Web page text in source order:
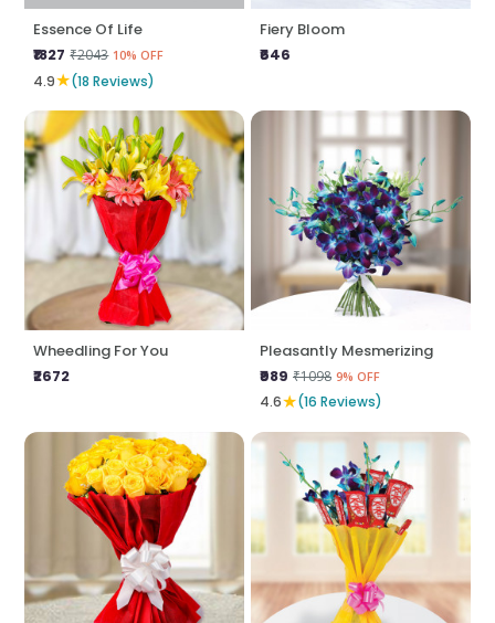
Essence Of Life
₹1827 ₹2043 10% OFF
4.9★(18 Reviews)
Fiery Bloom
₹646
Wheedling For You
₹2672
Pleasantly Mesmerizing
₹989 ₹1098 9% OFF
4.6★(16 Reviews)